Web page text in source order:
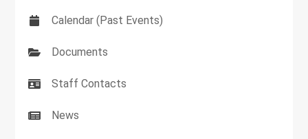
Calendar (Past Events)
Documents
Staff Contacts
News